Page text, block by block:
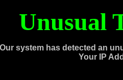
Unusual
Our system has detected an
Your IP